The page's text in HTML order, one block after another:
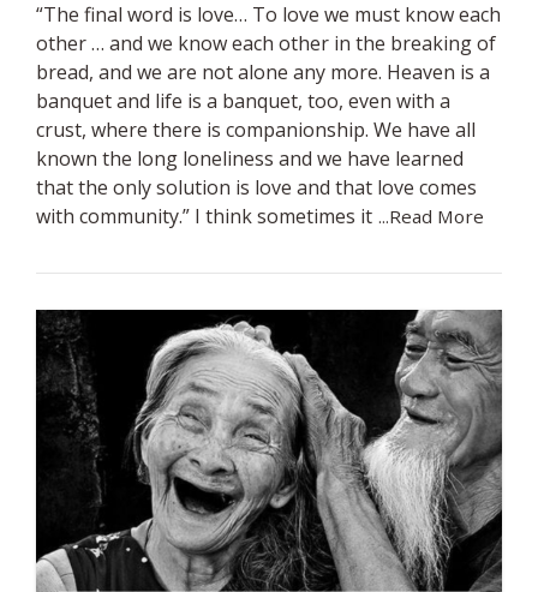
“The final word is love… To love we must know each
other … and we know each other in the breaking of
bread, and we are not alone any more. Heaven is a
banquet and life is a banquet, too, even with a
crust, where there is companionship. We have all
known the long loneliness and we have learned
that the only solution is love and that love comes
with community.” I think sometimes it ...Read More